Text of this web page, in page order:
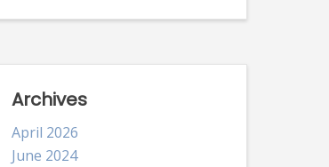
Archives
April 2026
June 2024